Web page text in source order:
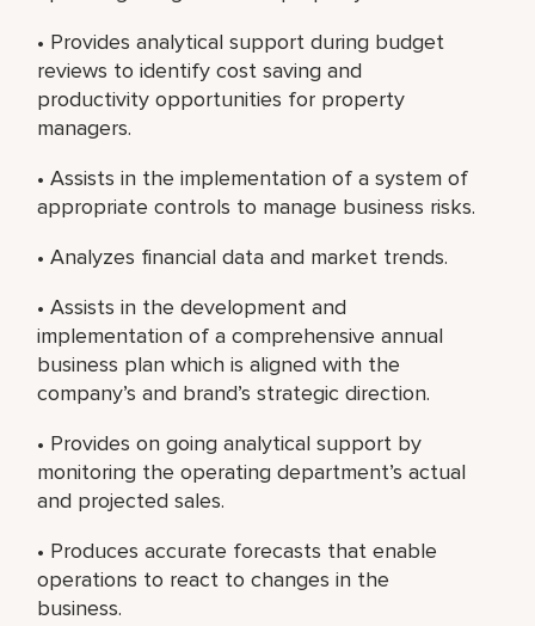
• Provides analytical support during budget
reviews to identify cost saving and
productivity opportunities for property
managers.
• Assists in the implementation of a system of
appropriate controls to manage business risks.
• Analyzes financial data and market trends.
• Assists in the development and
implementation of a comprehensive annual
business plan which is aligned with the
company’s and brand’s strategic direction.
• Provides on going analytical support by
monitoring the operating department’s actual
and projected sales.
• Produces accurate forecasts that enable
operations to react to changes in the
business.